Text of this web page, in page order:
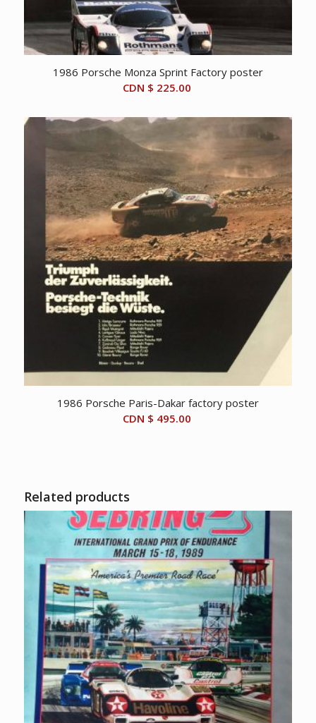
1986 Porsche Monza Sprint Factory poster
CDN $ 225.00
1986 Porsche Paris-Dakar factory poster
CDN $ 495.00
Related products